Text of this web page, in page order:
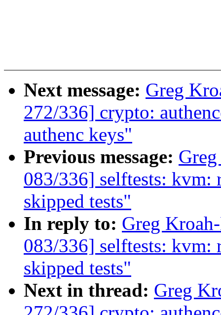
Next message: Greg
272/336] crypto:
authenc keys"
Previous message:
083/336] selftests: kvm:
skipped tests"
In reply to: Greg
083/336] selftests: kvm:
skipped tests"
Next in thread: Greg